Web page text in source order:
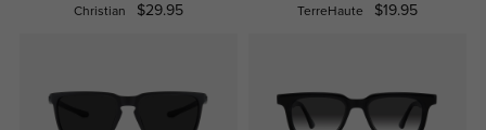
Christian $29.95 TerreHaute $19.95